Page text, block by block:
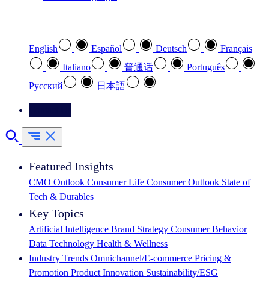
English Español Deutsch
Français
Italiano
普通话
Português
Pусский
日本語
Featured Insights
CMO Outlook Consumer Life Consumer Outlook State of
Tech & Durables
Key Topics
Artificial Intelligence Brand Strategy Consumer Behavior
Data Technology Health & Wellness
Industry Trends Omnichannel/E-commerce Pricing &
Promotion Product Innovation Sustainability/ESG